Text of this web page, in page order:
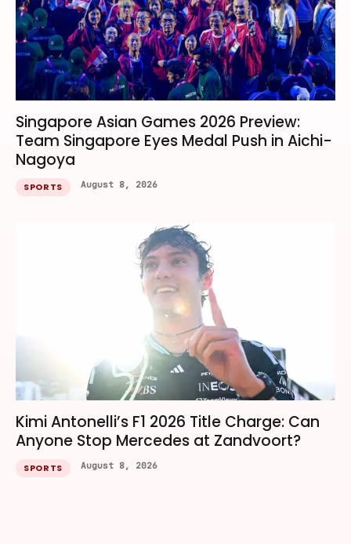
Singapore Asian Games 2026 Preview:
Team Singapore Eyes Medal Push in Aichi-
Nagoya
SPORTS August 8, 2026
Kimi Antonelli’s F1 2026 Title Charge: Can
Anyone Stop Mercedes at Zandvoort?
SPORTS August 8, 2026